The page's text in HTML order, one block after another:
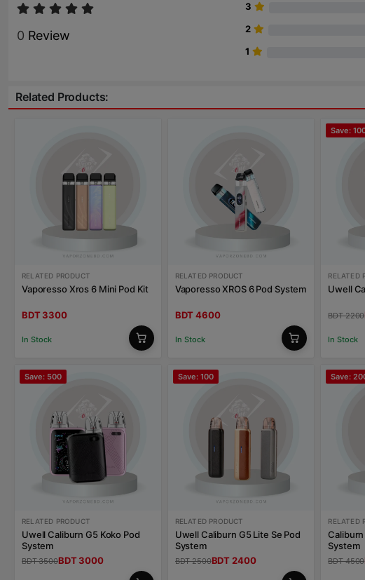
0 Review
3
2
1
Related Products:
RELATED PRODUCT
Vaporesso Xros 6 Mini Pod Kit
BDT 3300
In Stock
RELATED PRODUCT
Vaporesso XROS 6 Pod System
BDT 4600
In Stock
Save:
RELATED
Uwell
BDT 2200
In Stock
Save: 500
RELATED PRODUCT
Uwell Caliburn G5 Koko Pod
System
BDT 3500BDT 3000
Save: 100
RELATED PRODUCT
Uwell Caliburn G5 Lite Se Pod
System
BDT 2500BDT 2400
Save:
RELATED
Caliburn
System
BDT 4500